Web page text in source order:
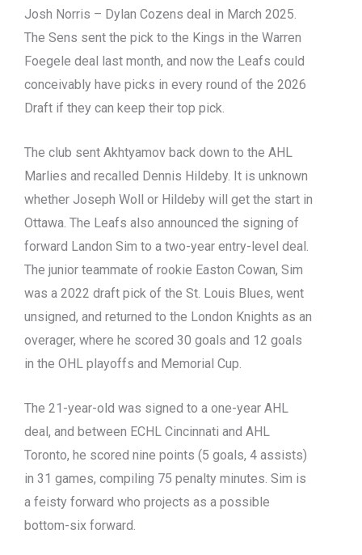
Josh Norris – Dylan Cozens deal in March 2025.
The Sens sent the pick to the Kings in the Warren
Foegele deal last month, and now the Leafs could
conceivably have picks in every round of the 2026
Draft if they can keep their top pick.
The club sent Akhtyamov back down to the AHL
Marlies and recalled Dennis Hildeby. It is unknown
whether Joseph Woll or Hildeby will get the start in
Ottawa. The Leafs also announced the signing of
forward Landon Sim to a two-year entry-level deal.
The junior teammate of rookie Easton Cowan, Sim
was a 2022 draft pick of the St. Louis Blues, went
unsigned, and returned to the London Knights as an
overager, where he scored 30 goals and 12 goals
in the OHL playoffs and Memorial Cup.
The 21-year-old was signed to a one-year AHL
deal, and between ECHL Cincinnati and AHL
Toronto, he scored nine points (5 goals, 4 assists)
in 31 games, compiling 75 penalty minutes. Sim is
a feisty forward who projects as a possible
bottom-six forward.